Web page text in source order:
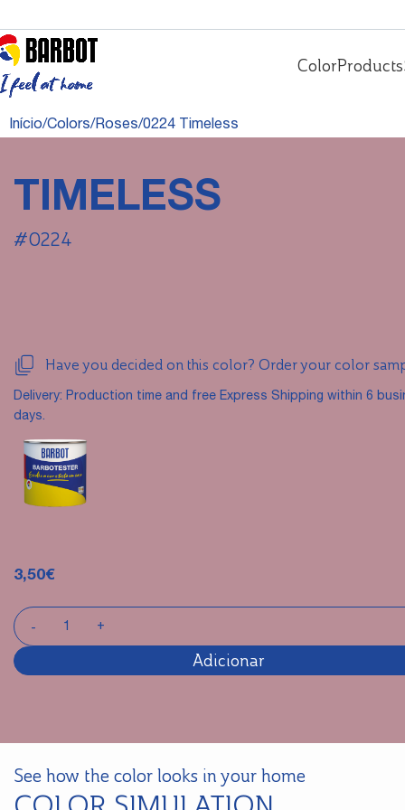
ColorProducts
Início Colors Roses 0224 Timeless
TIMELESS
#0224
Have you decided on this color? Order your color
Delivery: Production time and free Express Shipping within 6
days.
3,50€
Adicionar
See how the color looks in your home